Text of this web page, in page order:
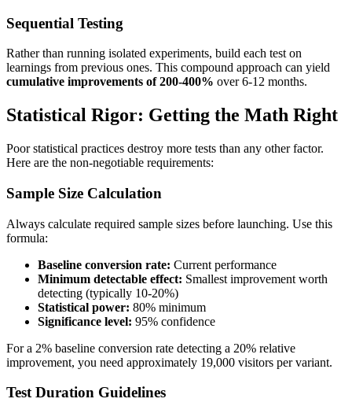
Sequential Testing
Rather than running isolated experiments, build each test on
learnings from previous ones. This compound approach can yield
cumulative improvements of 200-400% over 6-12 months.
Statistical Rigor: Getting the Math Right
Poor statistical practices destroy more tests than any other factor.
Here are the non-negotiable requirements:
Sample Size Calculation
Always calculate required sample sizes before launching. Use this
formula:
Baseline conversion rate: Current performance
Minimum detectable effect: Smallest improvement worth
detecting (typically 10-20%)
Statistical power: 80% minimum
Significance level: 95% confidence
For a 2% baseline conversion rate detecting a 20% relative
improvement, you need approximately 19,000 visitors per variant.
Test Duration Guidelines